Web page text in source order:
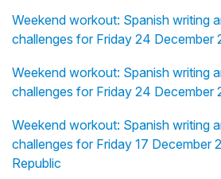
Weekend workout: Spanish writing
challenges for Friday 24 December
Weekend workout: Spanish writing
challenges for Friday 24 December
Weekend workout: Spanish writing
challenges for Friday 17 December
Republic